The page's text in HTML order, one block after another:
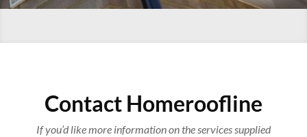
Contact Homeroofline
If you’d like more information on the services supplied